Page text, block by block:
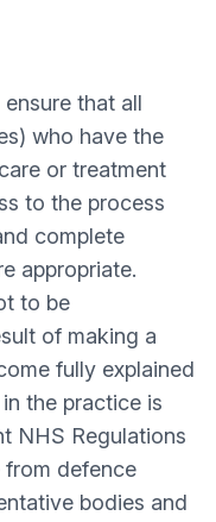
that all
who have the
or treatment
to the process
complete
appropriate.
to be
of making a
fully explained
the practice is
NHS Regulations
from defence
bodies and